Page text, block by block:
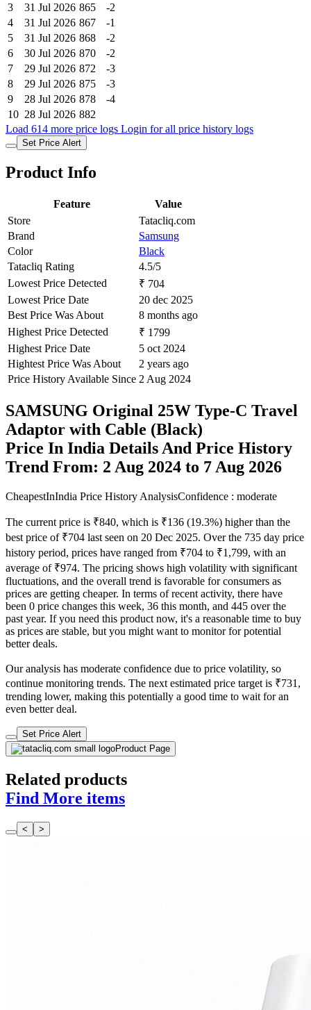
3
31 Jul 2026 865
-2
4
31 Jul 2026 867
-1
5
31 Jul 2026 868
-2
6
30 Jul 2026 870
-2
7
29 Jul 2026 872
-3
8
29 Jul 2026 875
-3
9
28 Jul 2026 878
-4
10 28 Jul 2026 882
Load 614 more price logs Login for all price history logs
Set Price Alert
Product Info
Feature
Value
Store
Tatacliq.com
Brand
Samsung
Color
Black
Tatacliq Rating
4.5/5
Lowest Price Detected
₹ 704
Lowest Price Date
20 dec 2025
Best Price Was About
8 months ago
Highest Price Detected
₹ 1799
Highest Price Date
5 oct 2024
Hightest Price Was About
2 years ago
Price History Available Since 2 Aug 2024
SAMSUNG Original 25W Type-C Travel
Adaptor with Cable (Black)
Price In India Details And Price History
Trend From: 2 Aug 2024 to 7 Aug 2026
CheapestInIndia Price History AnalysisConfidence : moderate
The current price is ₹840, which is ₹136 (19.3%) higher than the
best price of ₹704 last seen on 20 Dec 2025. Over the 735 day price
history period, prices have ranged from ₹704 to ₹1,799, with an
average of ₹974. The pricing shows high volatility with significant
fluctuations, and the overall trend is favorable for consumers as
prices are getting cheaper. In terms of recent activity, there have
been 0 price changes this week, 36 this month, and 445 over the
past year. If you need this product now, it's a reasonable time to buy
as prices are stable, but you might want to monitor for potential
better deals.
Our analysis has moderate confidence due to price volatility, so
continue monitoring trends. The next estimated price target is ₹731,
trending lower, making this potentially a good time to wait for an
even better deal.
Set Price Alert
Product Page
Related products
Find More items
< >